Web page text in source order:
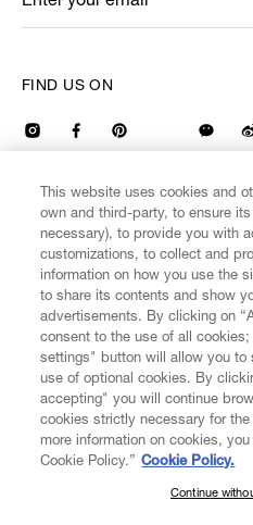
CUSTOMER SERVICE
ABOUT VIVIENNE WESTWOOD
COMPANY/GOVERNANCE
FIND US ON
This website uses cookies and
own and third-party, to ensure
necessary), to provide you with
customizations, to collect and
information on how you use the
to share its contents and show
advertisements. By clicking on
consent to the use of all
settings" button will allow you to
use of optional cookies. By
accepting" you will continue
cookies strictly necessary for
more information on cookies,
Cookie Policy.” Cookie Policy.
Continue